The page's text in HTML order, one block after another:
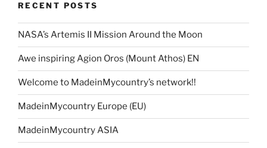
RECENT POSTS
NASA’s Artemis II Mission Around the Moon
Awe inspiring Agion Oros (Mount Athos) EN
Welcome to MadeinMycountry’s network!!
MadeinMycountry Europe (EU)
MadeinMycountry ASIA